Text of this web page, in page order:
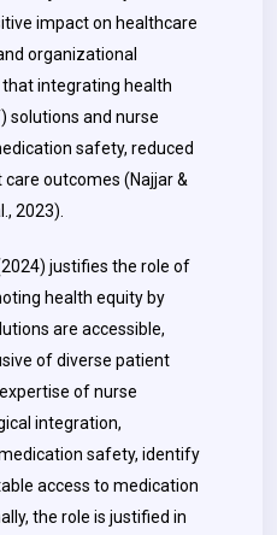
impact on healthcare
organizational
integrating health
solutions and nurse
safety, reduced
outcomes (Najjar &
2023).
justifies the role of
health equity by
are accessible,
of diverse patient
of nurse
integration,
safety, identify
access to medication
the role is justified in